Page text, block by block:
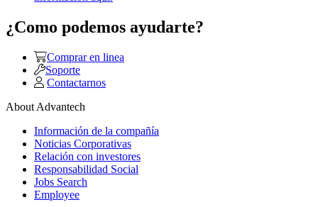
¿Como podemos ayudarte?
Comprar en linea
Soporte
Contactarnos
About Advantech
Información de la compañía
Noticias Corporativas
Relación con investores
Responsabilidad Social
Jobs Search
Employee